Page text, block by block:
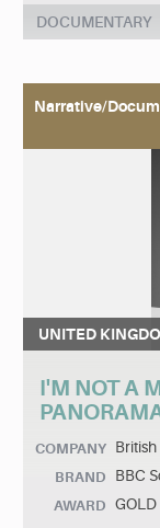
DOCUMENTARY
Narrative/
UNITED
I'M NOT A
COMPANY
BRAND BBC
AWARD GOLD